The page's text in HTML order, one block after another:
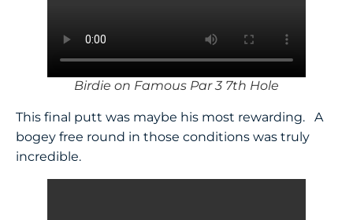
Birdie on Famous Par 3 7th Hole
This final putt was maybe his most rewarding. A
bogey free round in those conditions was truly
incredible.